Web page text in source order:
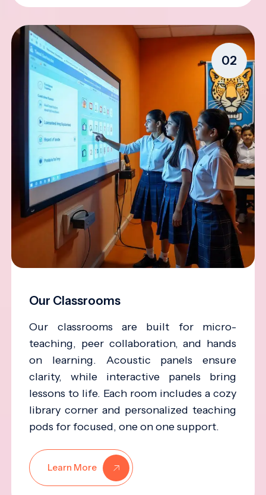
02
Our Classrooms
Our classrooms are built for micro-
teaching, peer collaboration, and hands
on learning. Acoustic panels ensure
clarity, while interactive panels bring
lessons to life. Each room includes a cozy
library corner and personalized teaching
pods for focused, one on one support.
Learn More